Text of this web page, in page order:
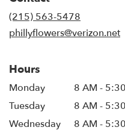
(215) 563-5478
phillyflowers@verizon.net
Hours
Monday
8 AM -
Tuesday
8 AM -
Wednesday
8 AM -